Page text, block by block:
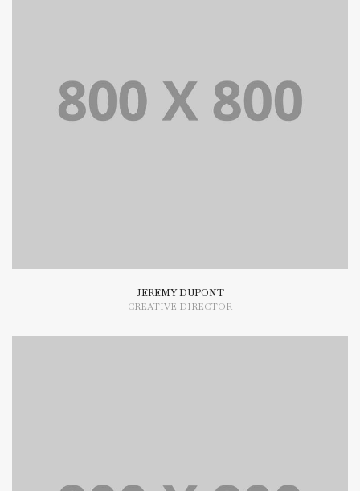
Lorem Ipsum is simply dummy text of the printing and
JEREMY DUPONT
CREATIVE DIRECTOR